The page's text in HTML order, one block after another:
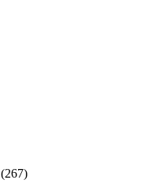
(267)